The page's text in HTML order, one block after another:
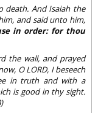
death. And Isaiah the
and said unto him,
in order: for thou
the wall, and prayed
O LORD, I beseech
in truth and with a
is good in thy sight.